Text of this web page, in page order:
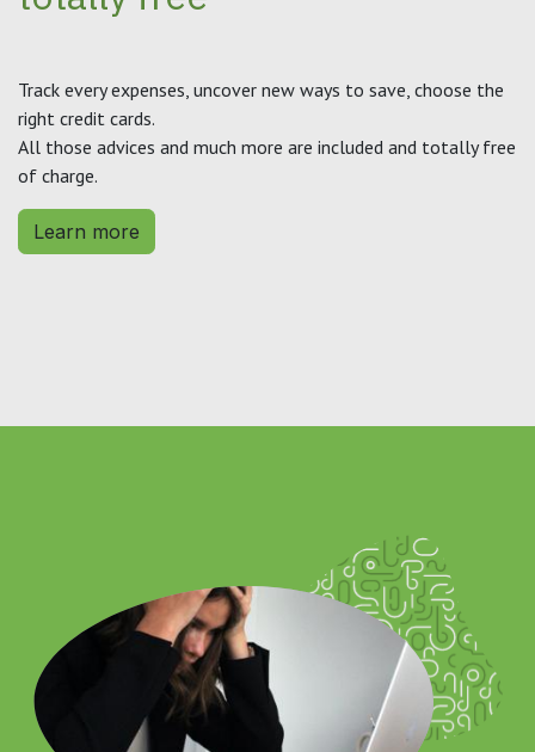
Track every expenses, uncover new ways to save, choose the
right credit cards.
All those advices and much more are included and totally free
of charge.
Learn more